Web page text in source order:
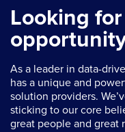
Looking
As a leader in data-
has a unique and
solution providers.
sticking to our core
great people and great